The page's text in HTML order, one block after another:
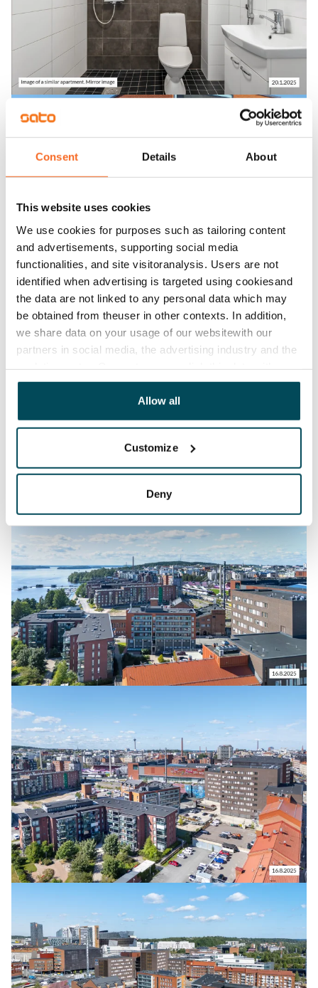
Consent Details About
This website uses cookies
We use cookies for purposes such as tailoring content
and advertisements, supporting social media
functionalities, and site visitoranalysis. Users are not
identified when advertising is targeted using cookiesand
the data are not linked to any personal data which may
be obtained from theuser in other contexts. In addition,
we share data on your usage of our websitewith our
partners in social media, the advertising industry and the
other data that you have providedto them or that has
been collected when you have used their services.
Allow all
Customize
Deny